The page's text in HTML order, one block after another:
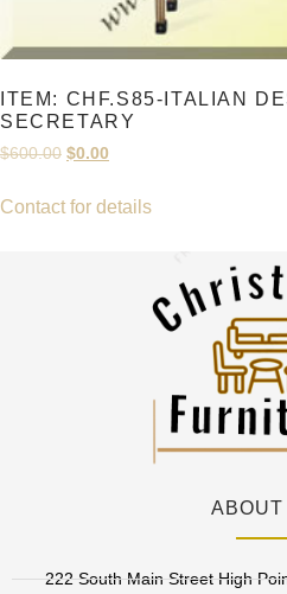
ITEM: CHF.S85-ITALIAN
SECRETARY
$600.00 Original
was:
$0.00
is:
Contact for details
ABOUT
222 South Main Street High